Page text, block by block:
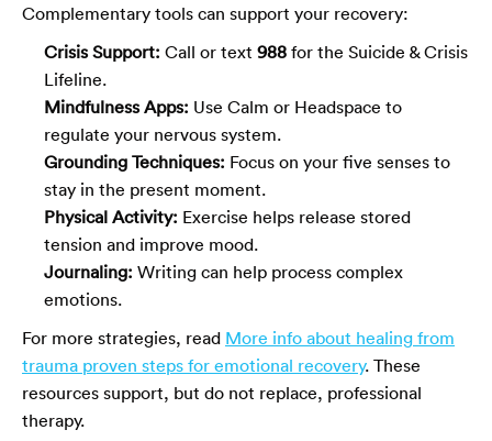
Complementary tools can support your recovery:
Crisis Support: Call or text 988 for the Suicide & Crisis
Lifeline.
Mindfulness Apps: Use Calm or Headspace to
regulate your nervous system.
Grounding Techniques: Focus on your five senses to
stay in the present moment.
Physical Activity: Exercise helps release stored
tension and improve mood.
Journaling: Writing can help process complex
emotions.
For more strategies, read More info about healing from
trauma proven steps for emotional recovery. These
resources support, but do not replace, professional
therapy.